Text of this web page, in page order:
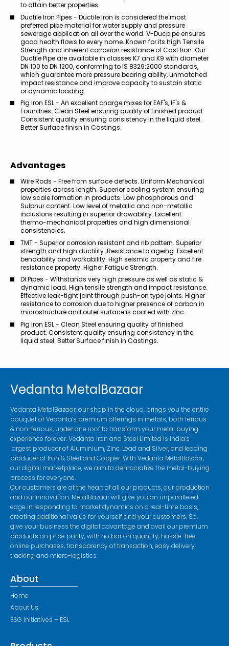
to attain better properties.
Ductile Iron Pipes - Ductile Iron is considered the most
preferred pipe material for water supply and pressure
sewerage application all over the world. V-Ducpipe ensures
good health flows to every home. Known for its high Tensile
Strength and inherent corrosion resistance of Cast Iron. Our
Ductile Pipe are available in classes K7 and K9 with diameter
DN 100 to DN 1200, conforming to IS 8329:2000 standards,
which guarantee more pressure bearing ability, unmatched
impact resistance and improve capacity to sustain static
or dynamic loading.
Pig Iron ESL - An excellent charge mixes for EAF's, IF's &
Foundries. Clean Steel ensuring quality of finished product.
Consistent quality ensuring consistency in the liquid steel.
Better Surface finish in Castings.
Advantages
Wire Rods - Free from surface defects. Uniform Mechanical
properties across length. Superior cooling system ensuring
low scale formation in products. Low phosphorous and
Sulphur content. Low level of metallic and non-metallic
inclusions resulting in superior drawability. Excellent
thermo-mechanical properties and high dimensional
consistencies.
TMT - Superior corrosion resistant and rib pattern. Superior
strength and high ductility. Resistance to ageing. Excellent
bendability and workability. High seismic property and fire
resistance property. Higher Fatigue Strength.
DI Pipes - Withstands very high pressure as well as static &
dynamic load. High tensile strength and impact resistance.
Effective leak-tight joint through push-on type joints. Higher
resistance to corrosion due to higher presence of carbon in
microstructure and outer surface is coated with zinc.
Pig Iron ESL - Clean Steel ensuring quality of finished
product. Consistent quality ensuring consistency in the
liquid steel. Better Surface finish in Castings.
Vedanta MetalBazaar
Vedanta MetalBazaar, our shop in the cloud, brings you the entire
bouquet of Vedanta’s premium offerings in metals, both ferrous
& non-ferrous, under one roof to transform your metal buying
experience forever. Vedanta Iron and Steel Limited is India’s
largest producer of Aluminium, Zinc, Lead and Silver, and leading
producer of Iron & Steel and Copper. With Vedanta MetalBazaar,
our digital marketplace, we aim to democratize the metal-buying
process for everyone.
Our customers are at the heart of all our products, our production
and our innovation. MetalBazaar will give you an unparalleled
edge in responding to market dynamics on a real-time basis,
creating additional value for yourself and your customers. So,
give your business the digital advantage and avail our premium
products on price parity, with no bar on quantity, hassle-free
online purchases, transparency of transaction, easy delivery
tracking and micro-logistics.
About
Home
About Us
ESG Initiatives – ESL